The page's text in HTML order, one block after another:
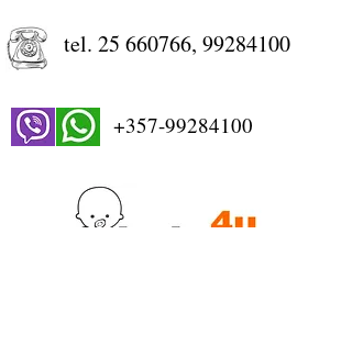
tel. 25 660766, 99284100
+357-99284100